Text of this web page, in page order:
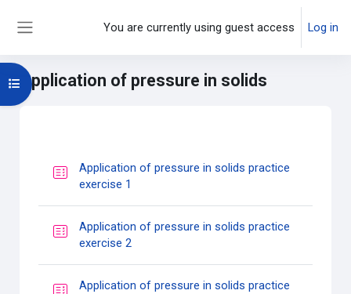
You are currently using guest access Log in
Application of pressure in solids
Open course index
Application of pressure in solids practice
exercise 1
Application of pressure in solids practice
exercise 2
Application of pressure in solids practice